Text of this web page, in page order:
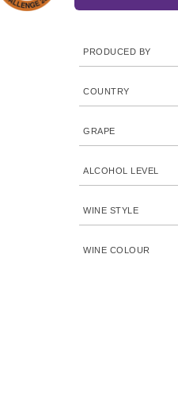
PRODUCED BY
COUNTRY
GRAPE
ALCOHOL LEVEL
WINE STYLE
WINE COLOUR